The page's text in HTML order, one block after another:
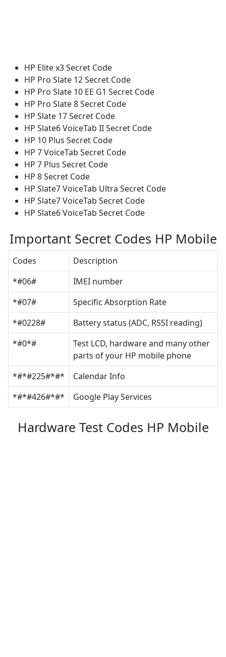
HP Elite x3 Secret Code
HP Pro Slate 12 Secret Code
HP Pro Slate 10 EE G1 Secret Code
HP Pro Slate 8 Secret Code
HP Slate 17 Secret Code
HP Slate6 VoiceTab II Secret Code
HP 10 Plus Secret Code
HP 7 VoiceTab Secret Code
HP 7 Plus Secret Code
HP 8 Secret Code
HP Slate7 VoiceTab Ultra Secret Code
HP Slate7 VoiceTab Secret Code
HP Slate6 VoiceTab Secret Code
Important Secret Codes HP Mobile
Codes
Description
*#06#
IMEI number
*#07#
Specific Absorption Rate
*#0228#
Battery status (ADC, RSSI reading)
*#0*#
Test LCD, hardware and many other
parts of your HP mobile phone
*#*#225#*#*
Calendar Info
*#*#426#*#*
Google Play Services
Hardware Test Codes HP Mobile